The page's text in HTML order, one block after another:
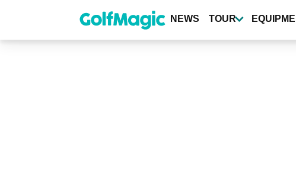
content
NEWS TOUR